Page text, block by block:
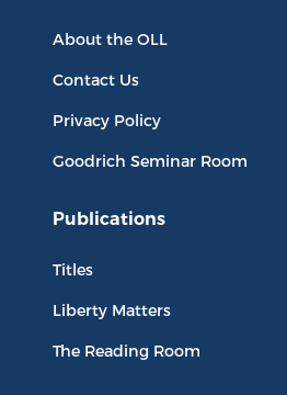
About the OLL
Contact Us
Privacy Policy
Goodrich Seminar Room
Publications
Titles
Liberty Matters
The Reading Room